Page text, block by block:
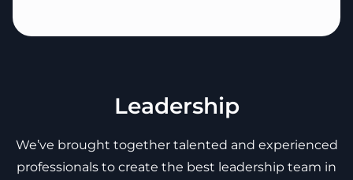
Leadership
We’ve brought together talented and experienced
professionals to create the best leadership team in